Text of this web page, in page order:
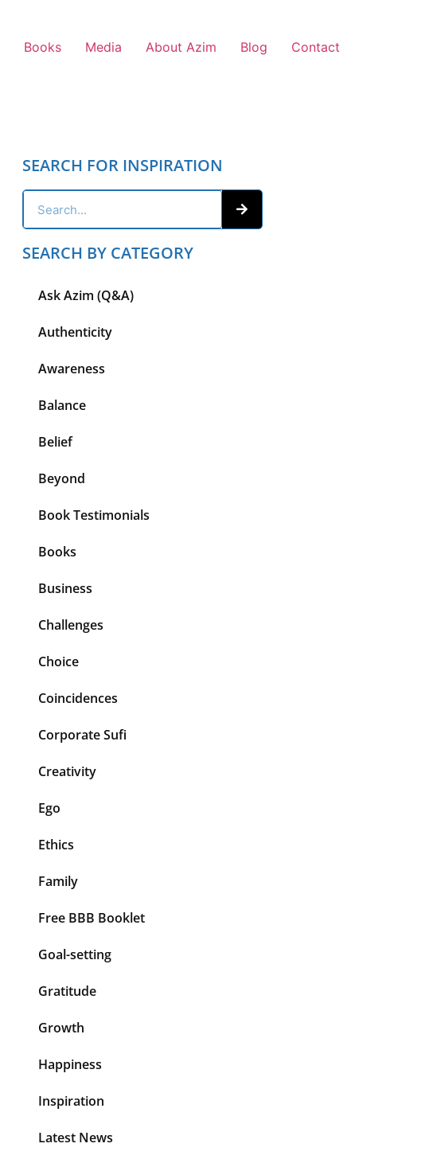
Books Media About Azim Blog Contact
SEARCH FOR INSPIRATION
SEARCH BY CATEGORY
Ask Azim (Q&A)
Authenticity
Awareness
Balance
Belief
Beyond
Book Testimonials
Books
Business
Challenges
Choice
Coincidences
Corporate Sufi
Creativity
Ego
Ethics
Family
Free BBB Booklet
Goal-setting
Gratitude
Growth
Happiness
Inspiration
Latest News